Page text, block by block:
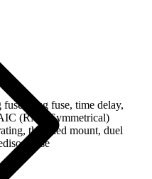
plug fuse, time delay,
(RMS Symmetrical)
threaded mount, duel
base